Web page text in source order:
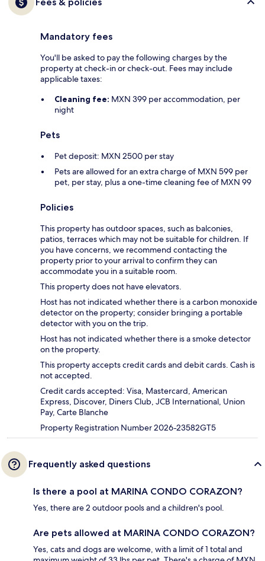
Mandatory fees
You'll be asked to pay the following charges by the
property at check-in or check-out. Fees may include
applicable taxes:
Cleaning fee: MXN 399 per accommodation, per
night
Pets
Pet deposit: MXN 2500 per stay
Pets are allowed for an extra charge of MXN 599 per
pet, per stay, plus a one-time cleaning fee of MXN 99
Policies
This property has outdoor spaces, such as balconies,
patios, terraces which may not be suitable for children. If
you have concerns, we recommend contacting the
property prior to your arrival to confirm they can
accommodate you in a suitable room.
This property does not have elevators.
Host has not indicated whether there is a carbon monoxide
detector on the property; consider bringing a portable
detector with you on the trip.
Host has not indicated whether there is a smoke detector
on the property.
This property accepts credit cards and debit cards. Cash is
not accepted.
Credit cards accepted: Visa, Mastercard, American
Express, Discover, Diners Club, JCB International, Union
Pay, Carte Blanche
Property Registration Number 2026-23582GT5
Frequently asked questions
Is there a pool at MARINA CONDO CORAZON?
Yes, there are 2 outdoor pools and a children's pool.
Are pets allowed at MARINA CONDO CORAZON?
Yes, cats and dogs are welcome, with a limit of 1 total and